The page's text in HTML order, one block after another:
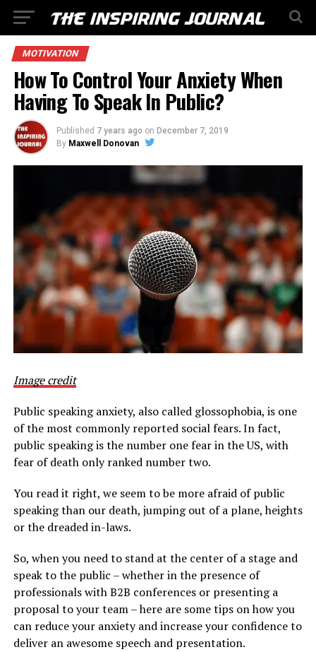
MOTIVATION
How To Control Your Anxiety When
Having To Speak In Public?
Published 7 years ago on December 7, 2019
By Maxwell Donovan
Image credit
Public speaking anxiety, also called glossophobia, is one
of the most commonly reported social fears. In fact,
public speaking is the number one fear in the US, with
fear of death only ranked number two.
You read it right, we seem to be more afraid of public
speaking than our death, jumping out of a plane, heights
or the dreaded in-laws.
So, when you need to stand at the center of a stage and
speak to the public – whether in the presence of
professionals with B2B conferences or presenting a
proposal to your team – here are some tips on how you
can reduce your anxiety and increase your confidence to
deliver an awesome speech and presentation.